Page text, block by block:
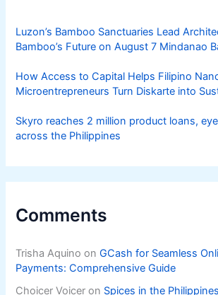
Luzon’s Bamboo Sanctuaries Lead
Bamboo’s Future on August 7 Mindanao
How Access to Capital Helps Filipino
Microentrepreneurs Turn Diskarte into
Skyro reaches 2 million product loans,
across the Philippines
Comments
Trisha Aquino onGCash for Seamless
Payments: Comprehensive Guide
Choicer Voicer on Spices in the